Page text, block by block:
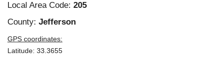
Local Area Code: 205
County: Jefferson
GPS coordinates:
Latitude: 33.3655